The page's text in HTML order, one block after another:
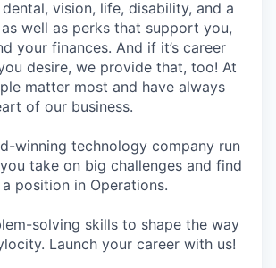
vision, life, disability, and a
well as perks that support you,
your finances. And if it’s career
desire, we provide that, too! At
matter most and have always
of our business.
winning technology company run
take on big challenges and find
position in Operations.
solving skills to shape the way
Launch your career with us!